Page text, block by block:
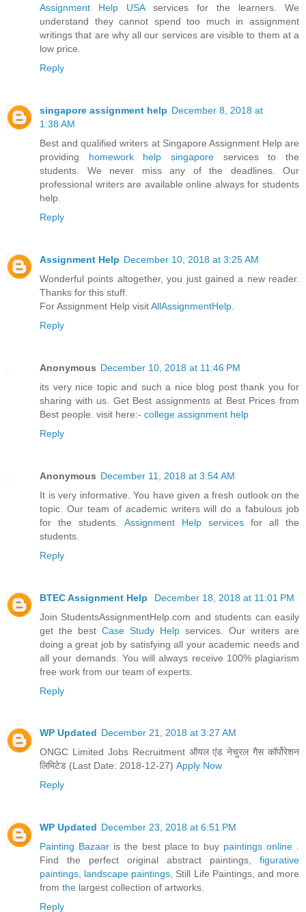
Assignment Help USAservices for the learners. We
understand they cannot spend too much in assignment
writings that are why all our services are visible to them at a
low price.
Reply
singapore assignment help December 8, 2018 at
1:38 AM
Best and qualified writers at Singapore Assignment Help are
providing homework help singapore services to the
students. We never miss any of the deadlines. Our
professional writers are available online always for students
help.
Reply
Assignment Help December 10, 2018 at 3:25 AM
Wonderful points altogether, you just gained a new reader.
Thanks for this stuff.
For Assignment Help visitAllAssignmentHelp
Reply
Anonymous December 10, 2018 at 11:46 PM
its very nice topic and such a nice blog post thank you for
sharing with us. Get Best assignments at Best Prices from
Best people. visit here:- college assignment help
Reply
Anonymous December 11, 2018 at 3:54 AM
It is very informative. You have given a fresh outlook on the
topic. Our team of academic writers will do a fabulous job
for the students. Assignment Help services for all the
students.
Reply
BTEC Assignment Help
December 18, 2018 at 11:01 PM
Join StudentsAssignmentHelp.com and students can easily
get the best Case Study Help services. Our writers are
doing a great job by satisfying all your academic needs and
all your demands. You will always receive 100% plagiarism
free work from our team of experts.
Reply
WP Updated December 21, 2018 at 3:27 AM
ONGC Limited Jobs Recruitment ऑयल एंड नेचुरल गैस कॉर्पोरेशन
लिमिटेड (Last Date: 2018-12-27) Apply Now
Reply
WP Updated December 23, 2018 at 6:51 PM
Painting Bazaar is the best place to buy paintings online .
Find the perfect original abstract paintings, figurative
paintings, landscape paintings, Still Life Paintings, and more
from the largest collection of artworks.
Reply